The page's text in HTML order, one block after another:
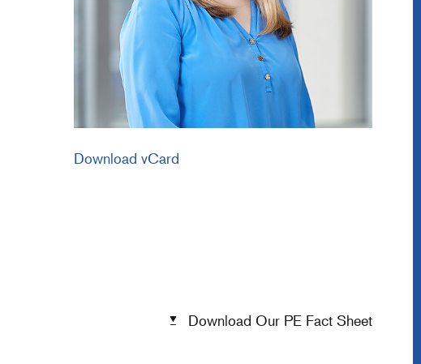
Download vCard
Download Our PE Fact Sheet